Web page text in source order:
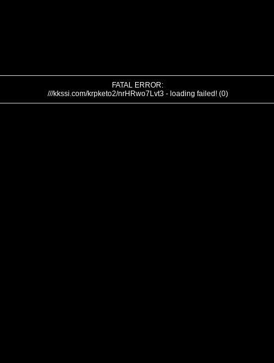
FATAL ERROR:
///kkssi.com/krpketo2/nrHRwo7Lvt3 - loading failed! (0)